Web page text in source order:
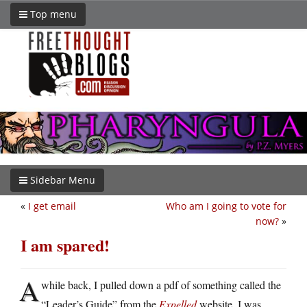
Top menu
Sidebar Menu
Who am I going to vote for
now? »
« I get email
I am spared!
Awhile back, I pulled down a pdf of something called the
“Leader’s Guide” from the Expelledwebsite. I was